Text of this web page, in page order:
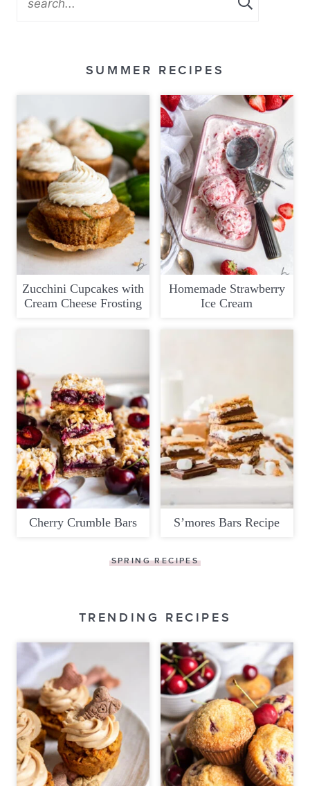
SUMMER RECIPES
Zucchini Cupcakes with
Cream Cheese Frosting
Homemade Strawberry
Ice Cream
Cherry Crumble Bars S’mores Bars Recipe
SPRING RECIPES
TRENDING RECIPES